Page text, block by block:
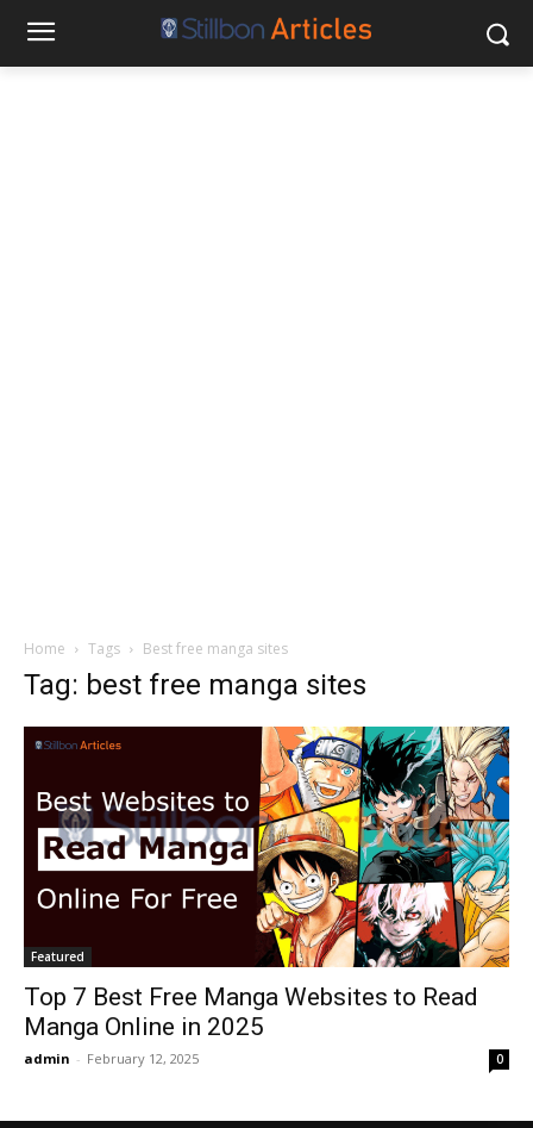
Home Tags Best free manga sites
Tag: best free manga sites
Featured
Top 7 Best Free Manga Websites to Read
Manga Online in 2025
admin - February 12, 2025 0